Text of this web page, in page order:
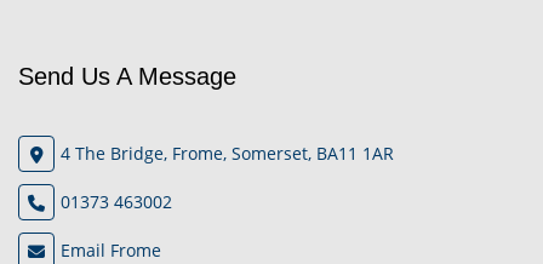
Send Us A Message
4 The Bridge, Frome, Somerset, BA11 1AR
01373 463002
Email Frome